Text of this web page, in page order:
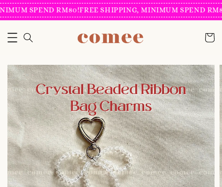
SPEND RM80!FREE SHIPPING, MINIMUM SPEND